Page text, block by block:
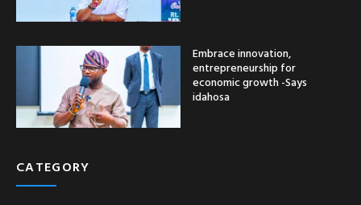
Embrace innovation,
entrepreneurship for
economic growth -Says
idahosa
CATEGORY